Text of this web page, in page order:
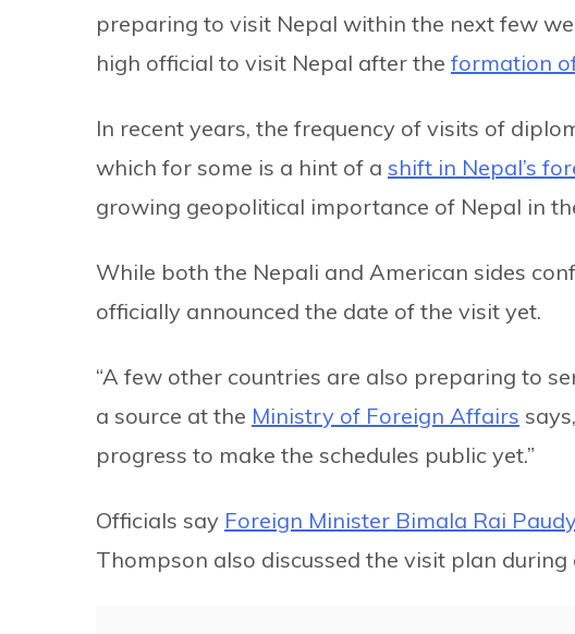
preparing to visit Nepal within the next few
high official to visit Nepal after the formation
In recent years, the frequency of visits of
which for some is a hint of a shift in Nepal’s
growing geopolitical importance of Nepal in
While both the Nepali and American sides
officially announced the date of the visit yet.
“A few other countries are also preparing to
a source at the Ministry of Foreign Affairs
progress to make the schedules public yet.”
Officials say Foreign Minister Bimala Rai
Thompson also discussed the visit plan during